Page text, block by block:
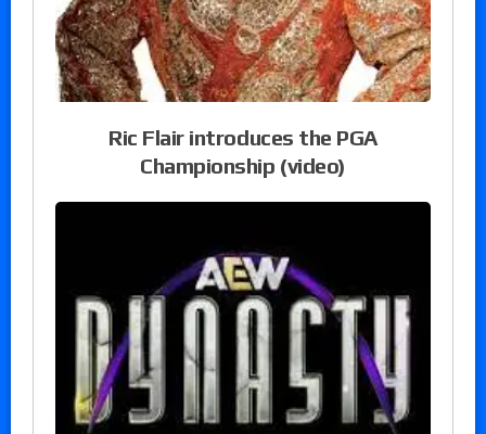
Ric Flair introduces the PGA
Championship (video)